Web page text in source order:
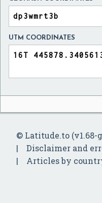
UTM COORDINATES
© Latitude.to (v1.68-
Disclaimer and
Articles by